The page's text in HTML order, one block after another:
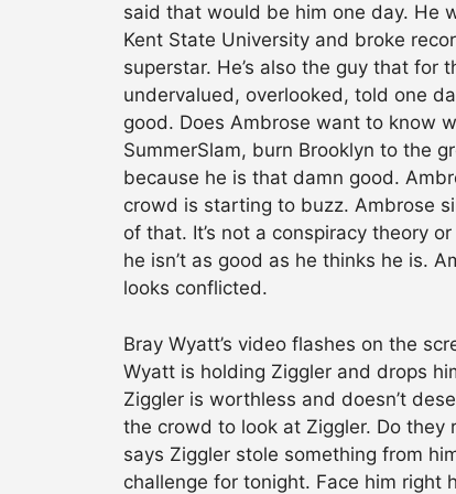
said that would be him one day. He
Kent State University and broke
superstar. He’s also the guy that for
undervalued, overlooked, told one
good. Does Ambrose want to know
SummerSlam, burn Brooklyn to the
because he is that damn good.
crowd is starting to buzz. Ambrose
of that. It’s not a conspiracy theory
he isn’t as good as he thinks he is.
looks conflicted.
Bray Wyatt’s video flashes on the
Wyatt is holding Ziggler and drops
Ziggler is worthless and doesn’t
the crowd to look at Ziggler. Do they
says Ziggler stole something from
challenge for tonight. Face him right